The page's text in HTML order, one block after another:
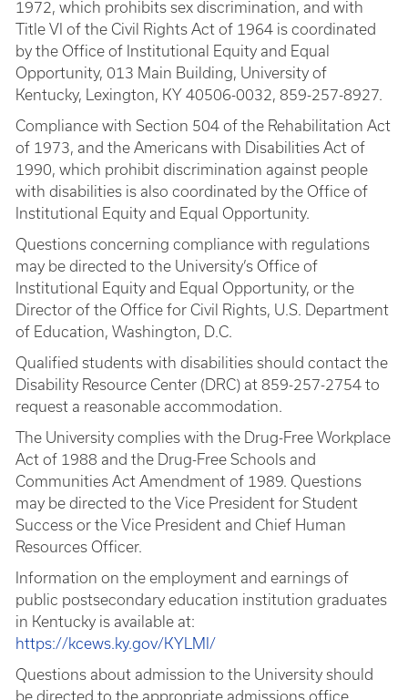
1972, which prohibits sex discrimination, and with
Title VI of the Civil Rights Act of 1964 is coordinated
by the Office of Institutional Equity and Equal
Opportunity, 013 Main Building, University of
Kentucky, Lexington, KY 40506-0032, 859-257-8927.
Compliance with Section 504 of the Rehabilitation Act
of 1973, and the Americans with Disabilities Act of
1990, which prohibit discrimination against people
with disabilities is also coordinated by the Office of
Institutional Equity and Equal Opportunity.
Questions concerning compliance with regulations
may be directed to the University’s Office of
Institutional Equity and Equal Opportunity, or the
Director of the Office for Civil Rights, U.S. Department
of Education, Washington, D.C.
Qualified students with disabilities should contact the
Disability Resource Center (DRC) at 859-257-2754 to
request a reasonable accommodation.
The University complies with the Drug-Free Workplace
Act of 1988 and the Drug-Free Schools and
Communities Act Amendment of 1989. Questions
may be directed to the Vice President for Student
Success or the Vice President and Chief Human
Resources Officer.
Information on the employment and earnings of
public postsecondary education institution graduates
in Kentucky is available at:
https://kcews.ky.gov/KYLMI/
Questions about admission to the University should
be directed to the appropriate admissions office.